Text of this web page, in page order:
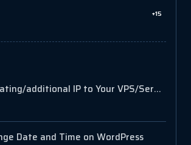
+15
Assign a Floating/additional IP to Your VPS/Server via SSH
Date and Time on WordPress